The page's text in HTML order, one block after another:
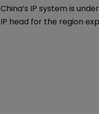
China’s IP system is
IP head for the region